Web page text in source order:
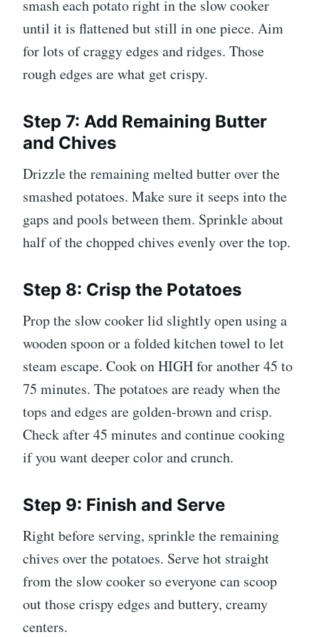
smash each potato right in the slow cooker
until it is flattened but still in one piece. Aim
for lots of craggy edges and ridges. Those
rough edges are what get crispy.
Step 7: Add Remaining Butter
and Chives
Drizzle the remaining melted butter over the
smashed potatoes. Make sure it seeps into the
gaps and pools between them. Sprinkle about
half of the chopped chives evenly over the top.
Step 8: Crisp the Potatoes
Prop the slow cooker lid slightly open using a
wooden spoon or a folded kitchen towel to let
steam escape. Cook on HIGH for another 45 to
75 minutes. The potatoes are ready when the
tops and edges are golden-brown and crisp.
Check after 45 minutes and continue cooking
if you want deeper color and crunch.
Step 9: Finish and Serve
Right before serving, sprinkle the remaining
chives over the potatoes. Serve hot straight
from the slow cooker so everyone can scoop
out those crispy edges and buttery, creamy
centers.